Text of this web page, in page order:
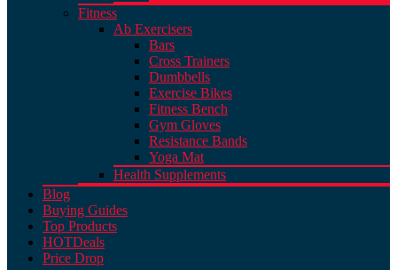
Fitness
Ab Exercisers
Bars
Cross Trainers
Dumbbells
Exercise Bikes
Fitness Bench
Gym Gloves
Resistance Bands
Yoga Mat
Health Supplements
Blog
Buying Guides
Top Products
HOTDeals
Price Drop